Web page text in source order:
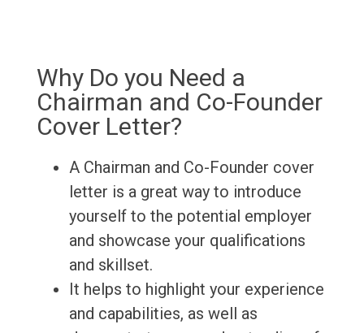
Why Do you Need a
Chairman and Co-Founder
Cover Letter?
A Chairman and Co-Founder cover
letter is a great way to introduce
yourself to the potential employer
and showcase your qualifications
and skillset.
It helps to highlight your experience
and capabilities, as well as